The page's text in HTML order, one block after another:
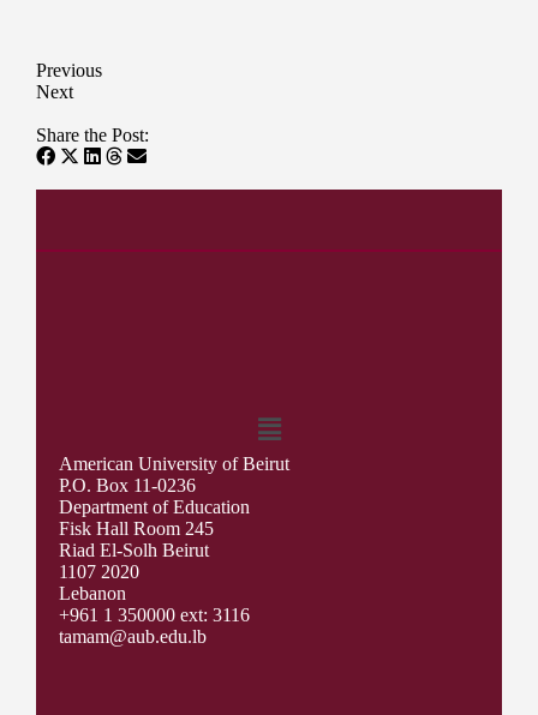
Previous
Next
Share the Post:
American University of Beirut
P.O. Box 11-0236
Department of Education
Fisk Hall Room 245
Riad El-Solh Beirut
1107 2020
Lebanon
+961 1 350000 ext: 3116
tamam@aub.edu.lb